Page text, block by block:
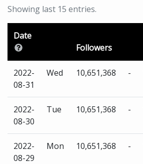
Showing last 15 entries.
Date
Followers
2022-
08-31
Wed 10,651,368 -
2022-
08-30
Tue 10,651,368 -
2022-
08-29
Mon 10,651,368 -